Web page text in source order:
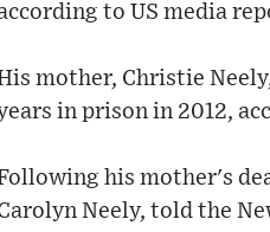
to US media
mother, Christie
in prison in 2012,
his mother's
Neely, told the